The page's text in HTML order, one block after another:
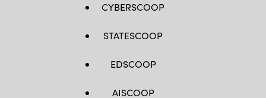
CYBERSCOOP
STATESCOOP
EDSCOOP
AISCOOP